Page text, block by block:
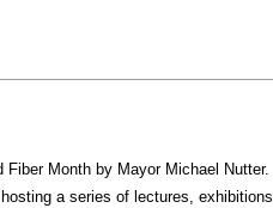
Month by Mayor Michael Nutter.
a series of lectures, exhibitions